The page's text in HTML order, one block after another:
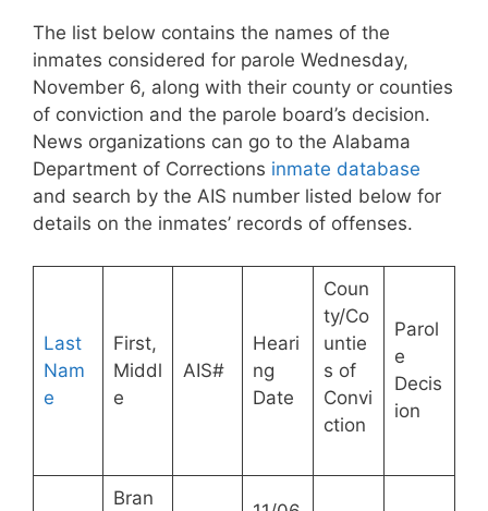
The list below contains the names of the
inmates considered for parole Wednesday,
November 6, along with their county or counties
of conviction and the parole board’s decision.
News organizations can go to the Alabama
Department of Corrections inmate database
and search by the AIS number listed below for
details on the inmates’ records of offenses.
Last
Nam
e
First,
Middl
e
AIS#
Heari
ng
Date
Coun
ty/Co
untie
s of
Convi
ction
Parol
e
Decis
ion
Bran